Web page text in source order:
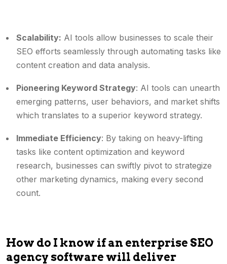
Scalability: AI tools allow businesses to scale their
SEO efforts seamlessly through automating tasks like
content creation and data analysis.
Pioneering Keyword Strategy: AI tools can unearth
emerging patterns, user behaviors, and market shifts
which translates to a superior keyword strategy.
Immediate Efficiency: By taking on heavy-lifting
tasks like content optimization and keyword
research, businesses can swiftly pivot to strategize
other marketing dynamics, making every second
count.
How do I know if an enterprise SEO
agency software will deliver